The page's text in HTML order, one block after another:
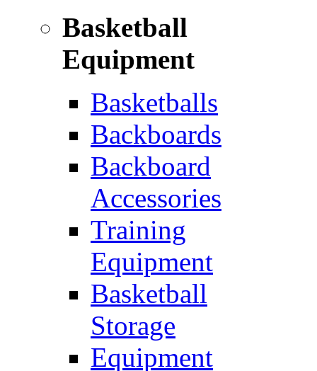
Basketball
Equipment
Basketballs
Backboards
Backboard
Accessories
Training
Equipment
Basketball
Storage
Equipment